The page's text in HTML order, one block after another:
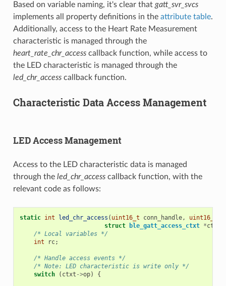
Based on variable naming, it's clear that gatt_svr_svcs
implements all property definitions in the attribute table.
Additionally, access to the Heart Rate Measurement
characteristic is managed through the
heart_rate_chr_accesscallback function, while access to
the LED characteristic is managed through the
led_chr_accesscallback function.
Characteristic Data Access Management
LED Access Management
Access to the LED characteristic data is managed
through the led_chr_accesscallback function, with the
relevant code as follows:
static int led_chr_access ( uint16_t conn_handle, uint16_t
struct
ble_gatt_access_ctxt *ctxt
/* Local variables */
int
rc;
/* Handle access events */
/* Note: LED characteristic is write only */
switch
( ctxt ->op) {